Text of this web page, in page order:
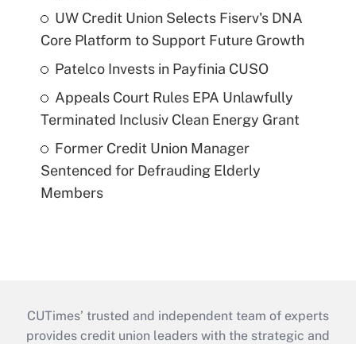
UW Credit Union Selects Fiserv's DNA
Core Platform to Support Future Growth
Patelco Invests in Payfinia CUSO
Appeals Court Rules EPA Unlawfully
Terminated Inclusiv Clean Energy Grant
Former Credit Union Manager
Sentenced for Defrauding Elderly
Members
CUTimes’ trusted and independent team of experts
provides credit union leaders with the strategic and